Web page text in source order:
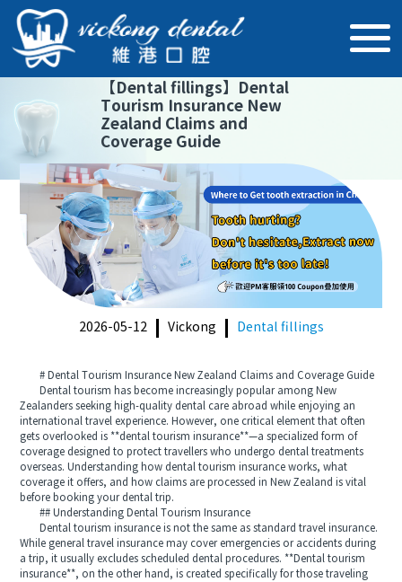
【Dental fillings】 Dental
Tourism Insurance New
Zealand Claims and
Coverage Guide
2026-05-12 Vickong Dental fillings
# Dental Tourism Insurance New Zealand Claims and Coverage Guide
Dental tourism has become increasingly popular among New
Zealanders seeking high-quality dental care abroad while enjoying an
international travel experience. However, one critical element that often
gets overlooked is **dental tourism insurance**—a specialized form of
coverage designed to protect travellers who undergo dental treatments
overseas. Understanding how dental tourism insurance works, what
coverage it offers, and how claims are processed in New Zealand is vital
before booking your dental trip.
## Understanding Dental Tourism Insurance
Dental tourism insurance is not the same as standard travel insurance.
While general travel insurance may cover emergencies or accidents during
a trip, it usually excludes scheduled dental procedures. **Dental tourism
insurance**, on the other hand, is created specifically for those traveling